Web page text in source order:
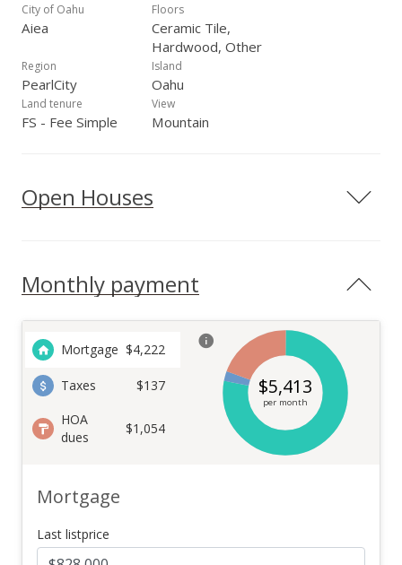
City of Oahu
Aiea
Floors
Ceramic Tile,
Hardwood, Other
Region
PearlCity
Island
Oahu
Land tenure
FS - Fee Simple
View
Mountain
Open Houses
Monthly payment
Mortgage $4,222
Taxes
$137
HOA
dues
$1,054
$5,413
per month
Mortgage
Last listprice